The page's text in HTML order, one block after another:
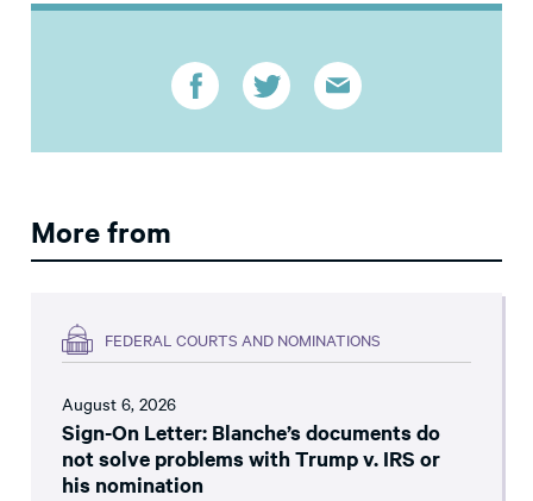
More from
FEDERAL COURTS AND NOMINATIONS
August 6, 2026
Sign-On Letter: Blanche’s documents do
not solve problems with Trump v. IRS or
his nomination